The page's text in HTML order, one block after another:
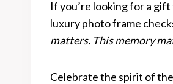
If you’re looking for a
luxury photo frame
matters. This memory
Celebrate the spirit of